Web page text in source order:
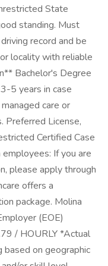
State
standing. Must
record and be
locality with reliable
Bachelor's Degree
5 years in case
care or
Preferred License,
Certified Case
If you are
please apply through
offers a
package. Molina
(EOE)
/ HOURLY *Actual
on geographic